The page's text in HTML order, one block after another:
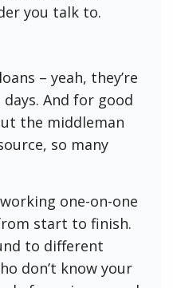
you talk to.
– yeah, they’re
And for good
the middleman
so many
one-on-one
start to finish.
to different
don’t know your